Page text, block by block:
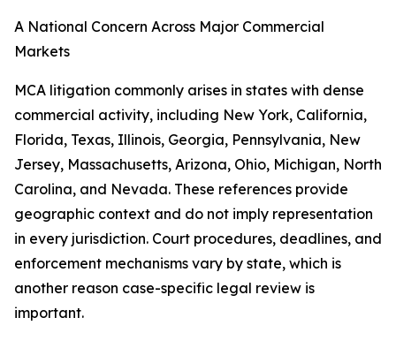
A National Concern Across Major Commercial
Markets
MCA litigation commonly arises in states with dense
commercial activity, including New York, California,
Florida, Texas, Illinois, Georgia, Pennsylvania, New
Jersey, Massachusetts, Arizona, Ohio, Michigan, North
Carolina, and Nevada. These references provide
geographic context and do not imply representation
in every jurisdiction. Court procedures, deadlines, and
enforcement mechanisms vary by state, which is
another reason case-specific legal review is
important.